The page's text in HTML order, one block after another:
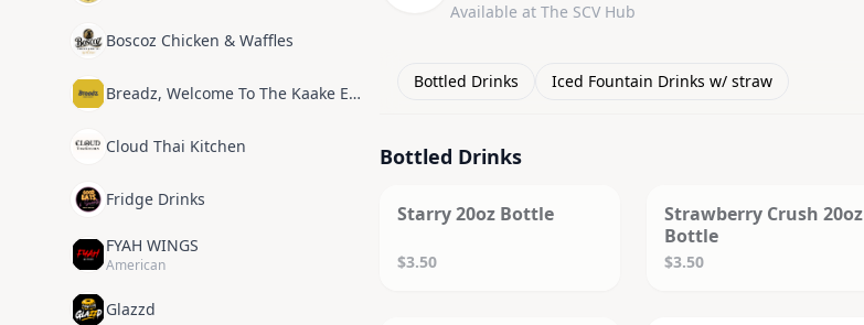
Boscoz Chicken & Waffles
Breadz, Welcome To The Kaake Experience
Cloud Thai Kitchen
Fridge Drinks
FYAH WINGS
American
Glazzd
Available at The SCV Hub
Bottled Drinks Iced Fountain Drinks w/ straw
Bottled Drinks
Starry 20oz Bottle
$3.50
Strawberry Crush 20oz
Bottle
$3.50